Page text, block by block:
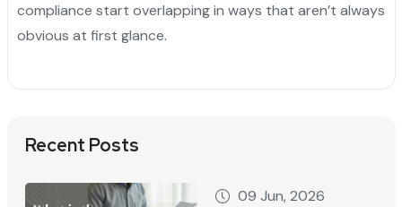
compliance start overlapping in ways that aren’t always
obvious at first glance.
Recent Posts
09 Jun, 2026